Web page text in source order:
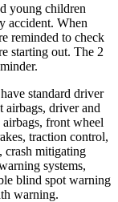
young children
accident. When
reminded to check
starting out. The 2
have standard driver
airbags, driver and
airbags, front wheel
traction control,
crash mitigating
systems,
blind spot warning
warning.